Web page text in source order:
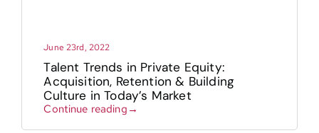
June 23rd, 2022
Talent Trends in Private Equity:
Acquisition, Retention & Building
Culture in Today’s Market
Continue reading→